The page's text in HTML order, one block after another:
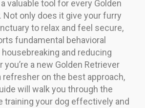
valuable tool for every Golden
Not only does it give your furry
to relax and feel secure,
fundamental behavioral
and reducing
you’re a new Golden Retriever
refresher on the best approach,
will walk you through the
training your dog effectively and